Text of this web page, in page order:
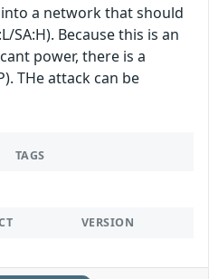
a network that should
SA:H). Because this is an
power, there is a
THe attack can be
TAGS
VERSION